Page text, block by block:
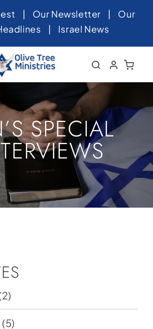
| Our Newsletter | Our
| Israel News
SPECIAL
(5)